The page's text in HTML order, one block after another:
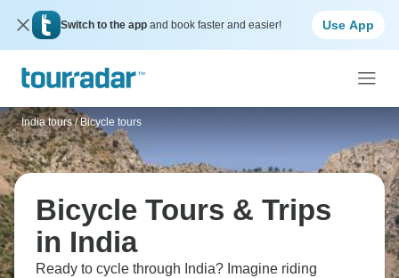
Switch to the app and book faster and easier! Use App
India tours / Bicycle tours
Bicycle Tours & Trips
in India
Ready to cycle through India? Imagine riding